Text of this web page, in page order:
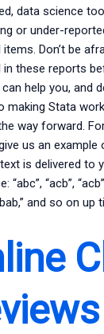
data science
or under-
items. Don’t be
in these reports
help you, and
making Stata
way forward.
us an
is delivered to
“abc”, “acb”,
and so on